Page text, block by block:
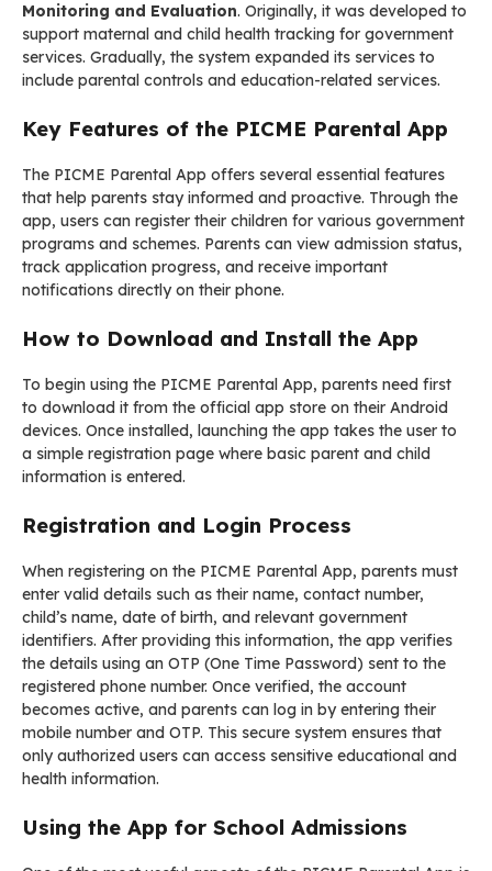
Monitoring and Evaluation. Originally, it was developed to
support maternal and child health tracking for government
services. Gradually, the system expanded its services to
include parental controls and education-related services.
Key Features of the PICME Parental App
The PICME Parental App offers several essential features
that help parents stay informed and proactive. Through the
app, users can register their children for various government
programs and schemes. Parents can view admission status,
track application progress, and receive important
notifications directly on their phone.
How to Download and Install the App
To begin using the PICME Parental App, parents need first
to download it from the official app store on their Android
devices. Once installed, launching the app takes the user to
a simple registration page where basic parent and child
information is entered.
Registration and Login Process
When registering on the PICME Parental App, parents must
enter valid details such as their name, contact number,
child’s name, date of birth, and relevant government
identifiers. After providing this information, the app verifies
the details using an OTP (One Time Password) sent to the
registered phone number. Once verified, the account
becomes active, and parents can log in by entering their
mobile number and OTP. This secure system ensures that
only authorized users can access sensitive educational and
health information.
Using the App for School Admissions